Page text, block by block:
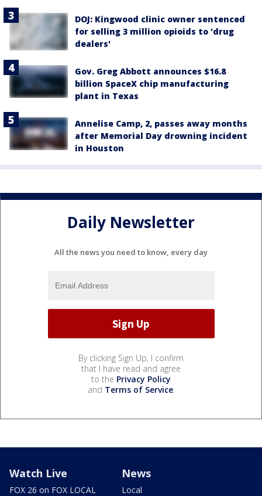
DOJ: Kingwood clinic owner sentenced
for selling 3 million opioids to 'drug
dealers'
Gov. Greg Abbott announces $16.8
billion SpaceX chip manufacturing
plant in Texas
Annelise Camp, 2, passes away months
after Memorial Day drowning incident
in Houston
Daily Newsletter
All the news you need to know, every day
By clicking Sign Up, I confirm
that I have read and agree
to the Privacy Policy
and Terms of Service.
Watch Live
FOX 26 on FOX LOCAL
News
Local